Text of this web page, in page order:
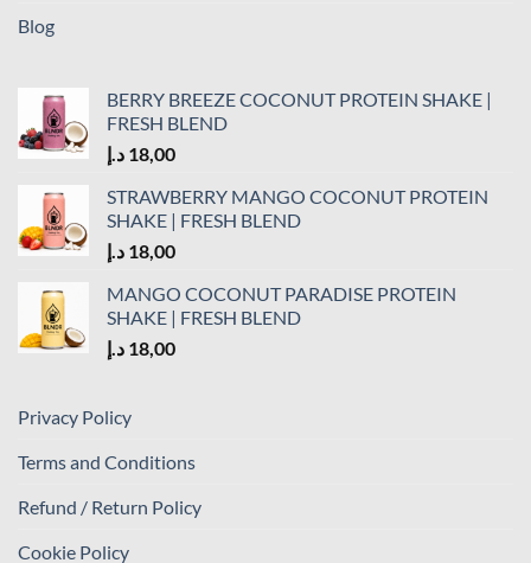
Blog
BERRY BREEZE COCONUT PROTEIN SHAKE |
FRESH BLEND
18,00 د.إ
STRAWBERRY MANGO COCONUT PROTEIN
SHAKE | FRESH BLEND
18,00 د.إ
MANGO COCONUT PARADISE PROTEIN
SHAKE | FRESH BLEND
18,00 د.إ
Privacy Policy
Terms and Conditions
Refund / Return Policy
Cookie Policy